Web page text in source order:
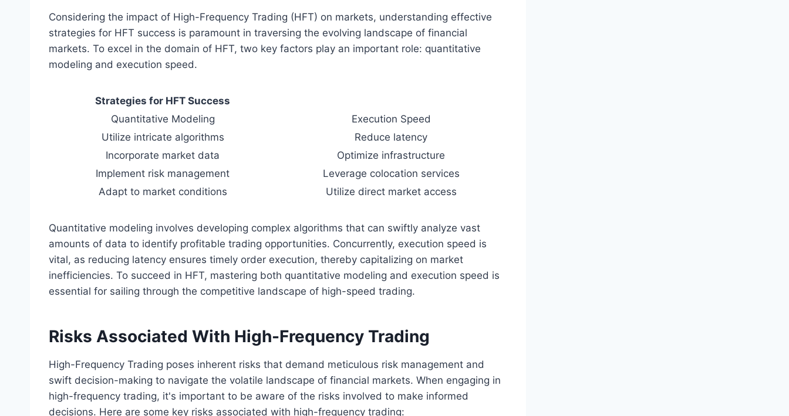
Considering the impact of High-Frequency Trading (HFT) on markets, understanding effective
strategies for HFT success is paramount in traversing the evolving landscape of financial
markets. To excel in the domain of HFT, two key factors play an important role: quantitative
modeling and execution speed.
Strategies for HFT Success
Quantitative Modeling
Execution Speed
Utilize intricate algorithms
Reduce latency
Incorporate market data
Optimize infrastructure
Implement risk management
Leverage colocation services
Adapt to market conditions
Utilize direct market access
Quantitative modeling involves developing complex algorithms that can swiftly analyze vast
amounts of data to identify profitable trading opportunities. Concurrently, execution speed is
vital, as reducing latency ensures timely order execution, thereby capitalizing on market
inefficiencies. To succeed in HFT, mastering both quantitative modeling and execution speed is
essential for sailing through the competitive landscape of high-speed trading.
Risks Associated With High-Frequency Trading
High-Frequency Trading poses inherent risks that demand meticulous risk management and
swift decision-making to navigate the volatile landscape of financial markets. When engaging in
high-frequency trading, it's important to be aware of the risks involved to make informed
decisions. Here are some key risks associated with high-frequency trading: